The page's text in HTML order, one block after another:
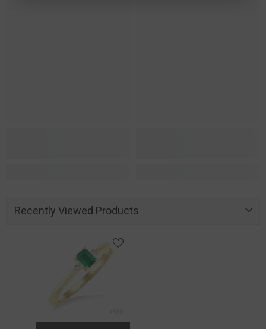
Recently Viewed Products